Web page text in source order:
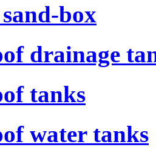
box
drainage
tanks
water tanks